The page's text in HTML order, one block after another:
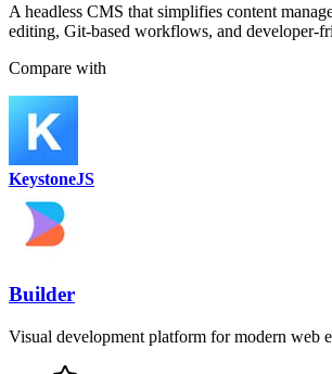
A headless CMS that simplifies content
editing, Git-based workflows, and developer-
Compare with
KeystoneJS
Builder
Visual development platform for modern web